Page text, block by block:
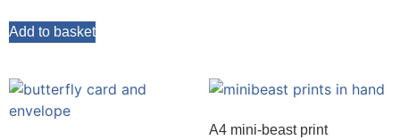
Add to basket
A4 mini-beast print